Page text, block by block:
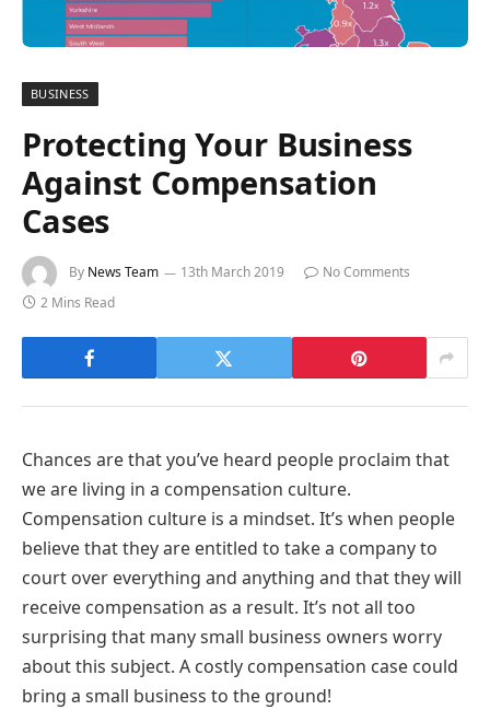
BUSINESS
Protecting Your Business
Against Compensation
Cases
By News Team 13th March 2019
No Comments
2 Mins Read
Chances are that you’ve heard people proclaim that
we are living in a compensation culture.
Compensation culture is a mindset. It’s when people
believe that they are entitled to take a company to
court over everything and anything and that they will
receive compensation as a result. It’s not all too
surprising that many small business owners worry
about this subject. A costly compensation case could
bring a small business to the ground!